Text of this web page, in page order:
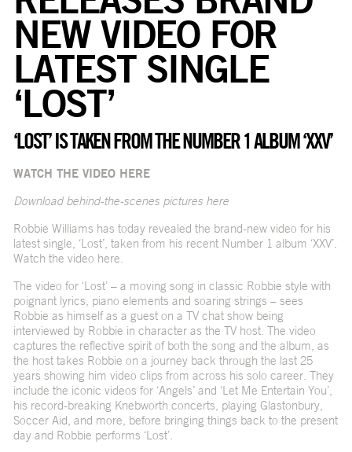
NEW VIDEO FOR
LATEST SINGLE
‘LOST’
‘LOST’ IS TAKEN FROM THE NUMBER 1 ALBUM ‘XXV’
WATCH THE VIDEO HERE
Download behind-the-scenes pictures here
Robbie Williams has today revealed the brand-new video for his
latest single, ‘Lost’, taken from his recent Number 1 album ‘XXV’.
Watch the video here.
The video for ‘Lost’– a moving song in classic Robbie style with
poignant lyrics, piano elements and soaring strings – sees
Robbie as himself as a guest on a TV chat show being
interviewed by Robbie in character as the TV host. The video
captures the reflective spirit of both the song and the album, as
the host takes Robbie on a journey back through the last 25
years showing him video clips from across his solo career. They
include the iconic videos for ‘Angels’ and ‘Let Me Entertain You’,
his record-breaking Knebworth concerts, playing Glastonbury,
Soccer Aid, and more, before bringing things back to the present
day and Robbie performs ‘Lost’.